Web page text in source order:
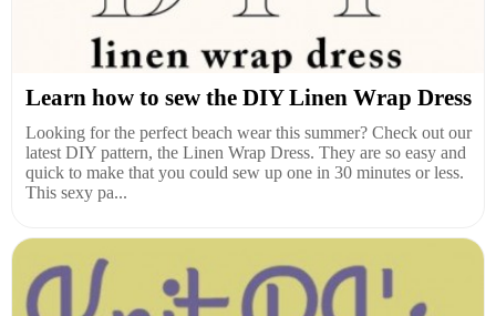
Learn how to sew the DIY Linen Wrap Dress
Looking for the perfect beach wear this summer? Check out our
latest DIY pattern, the Linen Wrap Dress. They are so easy and
quick to make that you could sew up one in 30 minutes or less.
This sexy pa...